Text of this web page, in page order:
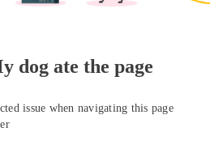
dog ate the page
issue when navigating this page